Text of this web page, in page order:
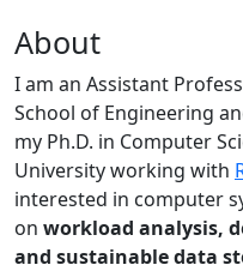
About
I am an Assistant
School of Engineering
my Ph.D. in Computer
University working with
interested in computer
on workload analysis,
and sustainable data